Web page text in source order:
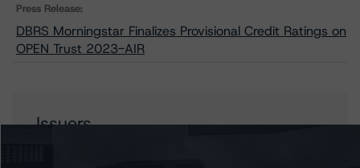
Press Release:
DBRS Morningstar Finalizes Provisional Credit Ratings on
OPEN Trust 2023-AIR
Issuers